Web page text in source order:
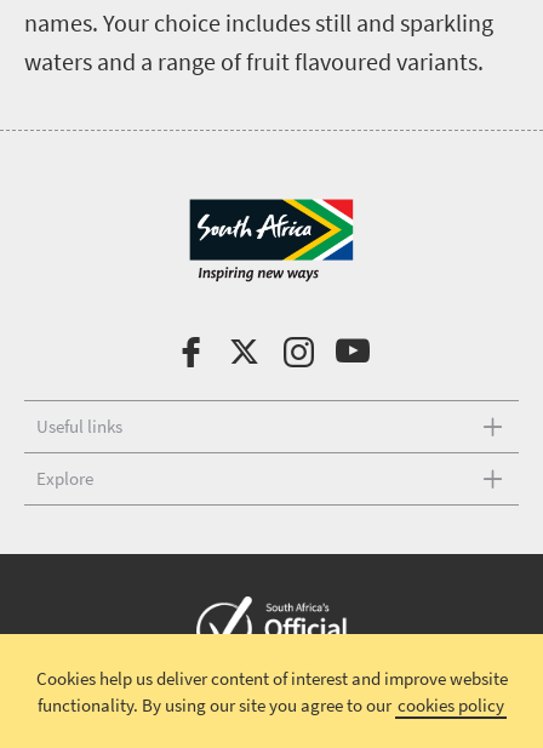
names. Your choice includes still and sparkling
waters and a range of fruit flavoured variants.
Useful links
Explore
Copyright © 2026 South African TourismTerms and conditions |
Disclaimer|Privacy policy
Cookies help us deliver content of interest and improve website
functionality. By using our site you agree to our cookies policy